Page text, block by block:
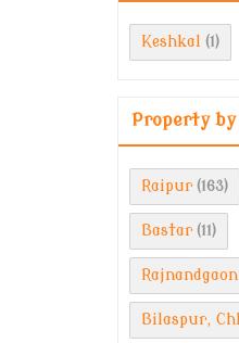
Keshkal (1)
Property
Raipur (163)
Bastar (11)
Rajnandgaon
Bilaspur,